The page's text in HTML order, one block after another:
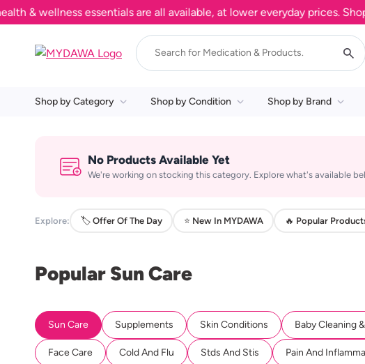
wellness essentials are all available, at lower everyday prices. Shop
Shop by Category Shop by Condition Shop by Brand
No Products Available Yet
We're working on stocking this category. Explore what's available
Explore: 🏷️ Offer Of The Day ⭐ New In MYDAWA 🔥 Popular
Popular Sun Care
Sun Care Supplements Skin Conditions Baby Cleaning
Face Care Cold And Flu Stds And Stis Pain And